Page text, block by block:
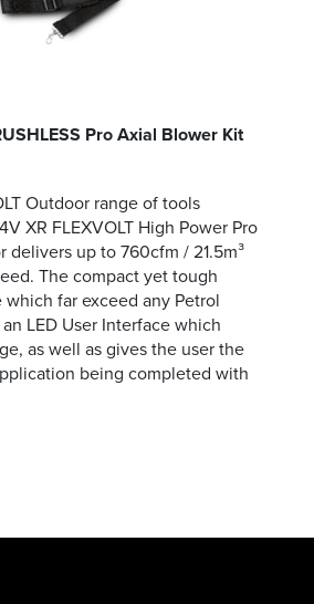
Pro Axial Blower Kit
Outdoor range of tools
XR FLEXVOLT High Power Pro
delivers up to 760cfm / 21.5m³
The compact yet tough
far exceed any Petrol
LED User Interface which
as well as gives the user the
being completed with